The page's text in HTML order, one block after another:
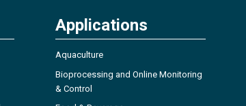
Applications
Aquaculture
Bioprocessing and Online Monitoring
& Control